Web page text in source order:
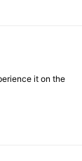
it on the